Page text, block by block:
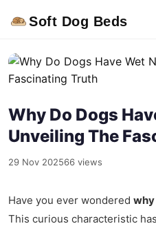
Soft Dog Beds
Why Do Dogs
Unveiling The
29 Nov 202566 views
Have you ever wondered why
This curious characteristic